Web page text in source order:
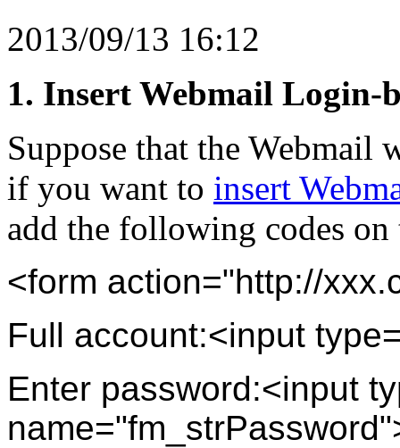
2013/09/13 16:12
1. Insert Webmail Login-
Suppose that the
if you want to insert
add the following codes on
<form action="http://
Full account:<input
Enter password:<input